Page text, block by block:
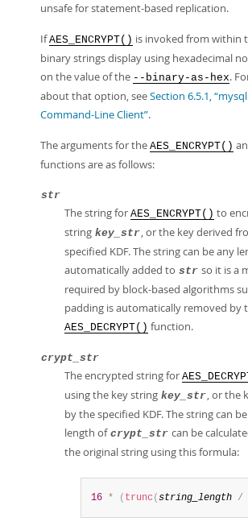
unsafe for statement-based replication.
IfAES_ENCRYPT() is invoked from within
binary strings display using hexadecimal
on the value of the --binary-as-hex.
about that option, seeSection 6.5.1,
Command-Line Client”.
The arguments for the AES_ENCRYPT()
functions are as follows:
str
The string for AES_ENCRYPT() to
string key_str, or the key derived
specified KDF. The string can be any
automatically added to str so it is a
required by block-based algorithms
padding is automatically removed by
AES_DECRYPT() function.
crypt_str
The encrypted string for
using the key string key_str, or the
by the specified KDF. The string can
length of crypt_str can be
the original string using this formula:
16 * ( trunc ( string_length /